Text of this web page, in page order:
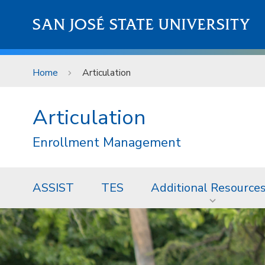
SAN JOSÉ STATE UNIVERSITY
Home Articulation
Articulation
Enrollment Management
ASSIST TES Additional